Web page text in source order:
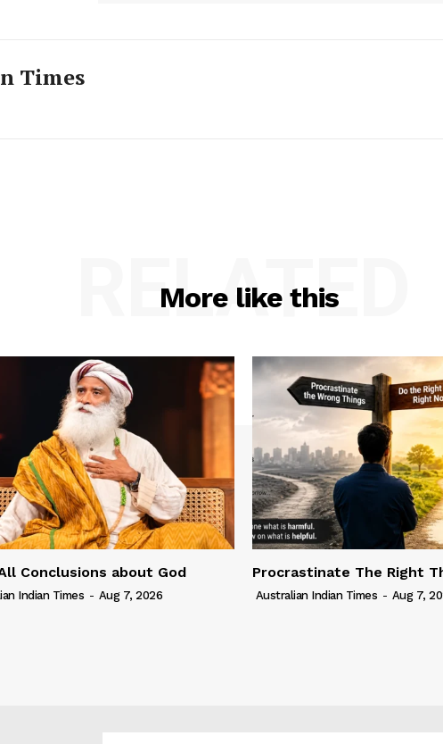
Times
More like this
RELATED
Conclusions about God
Indian Times - Aug 7, 2026
Procrastinate The Right
Australian Indian Times - Aug 7,